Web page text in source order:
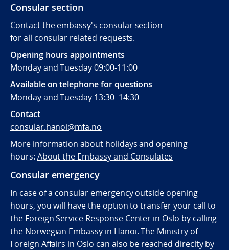
Consular section
Contact the embassy's consular section
for all consular related requests.
Opening hours appointments
Monday and Tuesday 09:00-11:00
Available on telephone for questions
Monday and Tuesday 13:30–14:30
Contact
consular.hanoi@mfa.no
More information about holidays and opening
hours: About the Embassy and Consulates
Consular emergency
In case of a consular emergency outside opening
hours, you will have the option to transfer your call to
the Foreign Service Response Center in Oslo by calling
the Norwegian Embassy in Hanoi. The Ministry of
Foreign Affairs in Oslo can also be reached direclty by